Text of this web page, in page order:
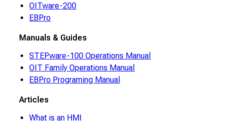
OITware-200
EBPro
Manuals & Guides
STEPware-100 Operations Manual
OIT Family Operations Manual
EBPro Programing Manual
Articles
What is an HMI